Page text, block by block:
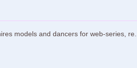
models and dancers for web-series, re...